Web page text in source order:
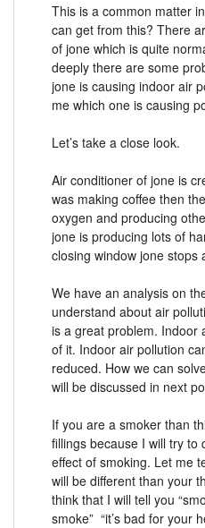
This is a common matter
can get from this? There
of jone which is quite
deeply there are some
jone is causing indoor air
me which one is causing
Let’s take a close look.
Air conditioner of jone is
was making coffee then
oxygen and producing
jone is producing lots of
closing window jone stops
We have an analysis on
understand about air
is a great problem. Indoor
of it. Indoor air pollution
reduced. How we can
will be discussed in next
If you are a smoker than
fillings because I will try to
effect of smoking. Let me
will be different than your
think that I will tell you
smoke” “it’s bad for your